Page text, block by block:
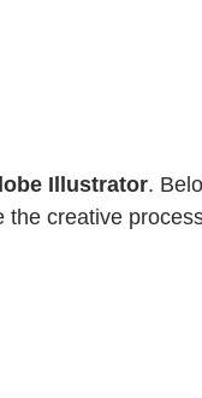
Illustrator.
the creative